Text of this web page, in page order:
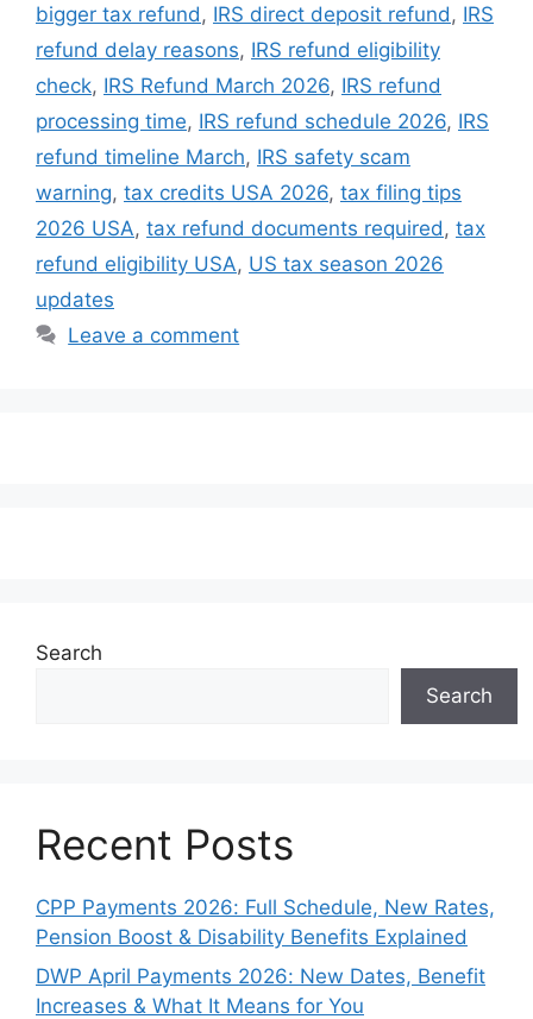
bigger tax refund , IRS direct deposit refund , IRS
refund delay reasons, IRS refund eligibility
check, IRS Refund March 2026, IRS refund
processing time, IRS refund schedule 2026, IRS
refund timeline March, IRS safety scam
warning, tax credits USA 2026, tax filing tips
2026 USA, tax refund documents required , tax
refund eligibility USA, US tax season 2026
updates
Leave a comment
Search
Search
Recent Posts
CPP Payments 2026: Full Schedule, New Rates,
Pension Boost & Disability Benefits Explained
DWP April Payments 2026: New Dates, Benefit
Increases & What It Means for You